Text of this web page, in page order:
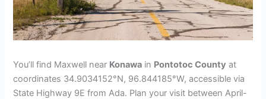
You’ll find Maxwell near Konawa in Pontotoc County at
coordinates 34.9034152°N, 96.844185°W, accessible via
State Highway 9E from Ada. Plan your visit between April-